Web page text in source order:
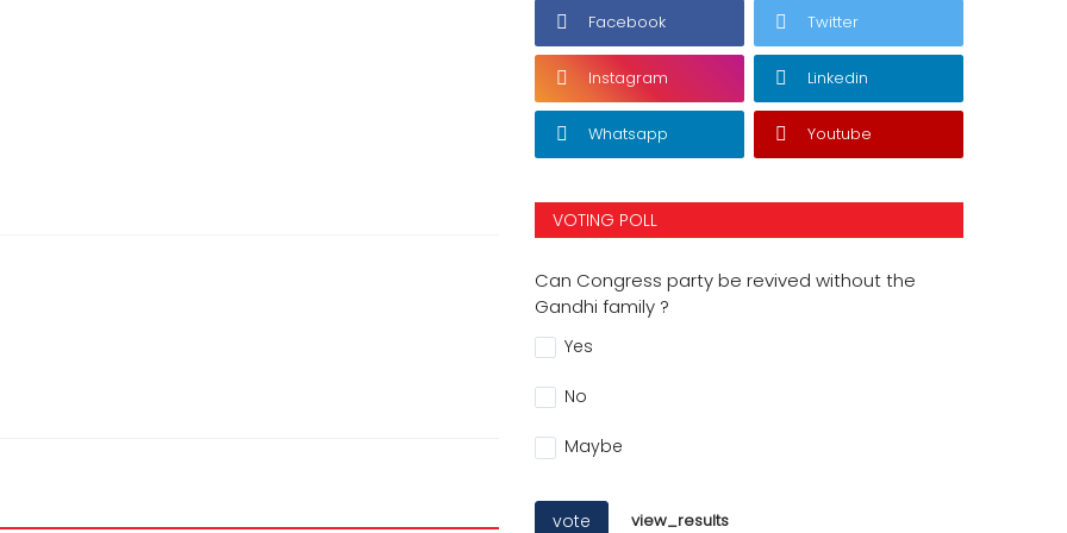
Facebook Twitter
Instagram Linkedin
Whatsapp Youtube
VOTING POLL
Can Congress party be revived without the
Gandhi family ?
Yes
No
Maybe
vote view_results